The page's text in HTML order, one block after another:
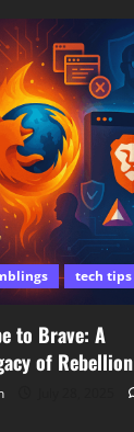
tech tips
to Brave: A
of Rebellion